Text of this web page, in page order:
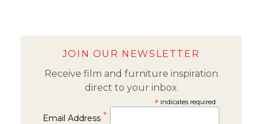
JOIN OUR NEWSLETTER
Receive film and furniture inspiration
direct to your inbox
*indicates required
Email Address *